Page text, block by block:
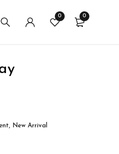
0 0
, New Arrival